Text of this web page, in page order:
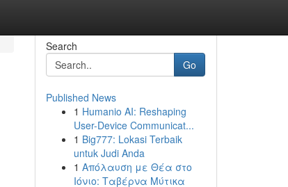
Search
Go
Published News
1 Humanio AI: Reshaping
User-Device Communicat...
1 Big777: Lokasi Terbaik
untuk Judi Anda
1 Απόλαυση με Θέα στο
Ιόνιο: Ταβέρνα Μύτικα